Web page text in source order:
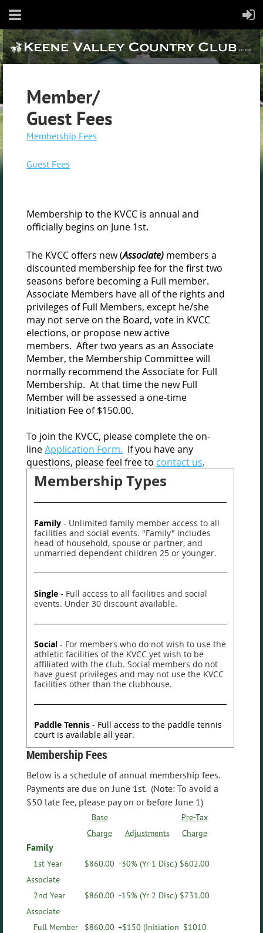
Member/
Guest Fees
Membership Fees
Guest Fees
Membership to the KVCC is annual and
officially begins on June 1st.
The KVCC offers new (Associate) members a
discounted membership fee for the first two
seasons before becoming a Full member.
Associate Members have all of the rights and
privileges of Full Members, except he/she
may not serve on the Board, vote in KVCC
elections, or propose new active
members. After two years as an Associate
Member, the Membership Committee will
normally recommend the Associate for Full
Membership. At that time the new Full
Member will be assessed a one-time
Initiation Fee of $150.00.
To join the KVCC, please complete the on-
lineApplication Form. If you have any
questions, please feel free to contact us.
Membership Types
Family - Unlimited family member access to all
facilities and social events. "Family" includes
head of household, spouse or partner, and
unmarried dependent children 25 or younger.
Single - Full access to all facilities and social
events. Under 30 discount available.
Social - For members who do not wish to use the
athletic facilities of the KVCC yet wish to be
affiliated with the club. Social members do not
have guest privileges and may not use the KVCC
facilities other than the clubhouse.
Paddle Tennis - Full access to the paddle tennis
court is available all year.
Membership Fees
Below is a schedule of annual membership fees.
Payments are due on June 1st. (Note: To avoid a
$50 late fee, please pay on or before June 1)
Family
Base
Charge
Adjustments
Pre-Tax
Charge
1st Year
Associate
$860.00 -30% (Yr 1 Disc.) $602.00
2nd Year
Associate
$860.00 -15% (Yr 2 Disc.) $731.00
Full Member $860.00 +$150 (Initiation $1010